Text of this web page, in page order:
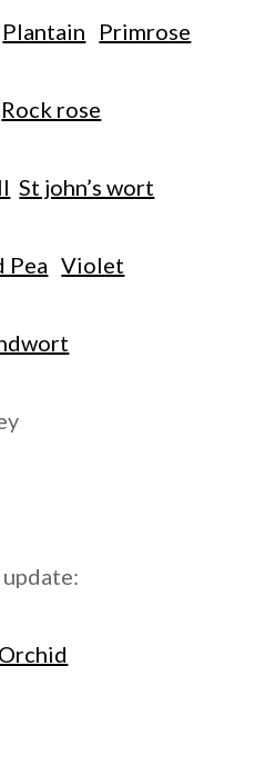
Plantain Primrose
Rock rose
St john’s wort
Pea Violet